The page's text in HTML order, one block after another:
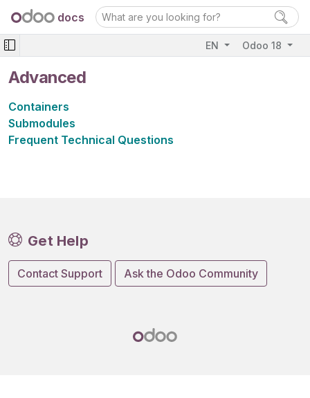
docs
EN Odoo 18
Advanced
Containers
Submodules
Frequent Technical Questions
Get Help
Contact Support Ask the Odoo Community